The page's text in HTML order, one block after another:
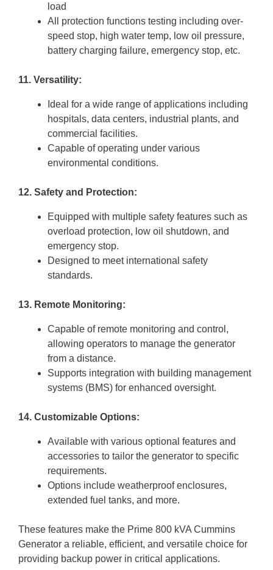
load
All protection functions testing including over-
speed stop, high water temp, low oil pressure,
battery charging failure, emergency stop, etc.
11. Versatility:
Ideal for a wide range of applications including
hospitals, data centers, industrial plants, and
commercial facilities.
Capable of operating under various
environmental conditions.
12. Safety and Protection:
Equipped with multiple safety features such as
overload protection, low oil shutdown, and
emergency stop.
Designed to meet international safety
standards.
13. Remote Monitoring:
Capable of remote monitoring and control,
allowing operators to manage the generator
from a distance.
Supports integration with building management
systems (BMS) for enhanced oversight.
14. Customizable Options:
Available with various optional features and
accessories to tailor the generator to specific
requirements.
Options include weatherproof enclosures,
extended fuel tanks, and more.
These features make the Prime 800 kVA Cummins
Generator a reliable, efficient, and versatile choice for
providing backup power in critical applications.